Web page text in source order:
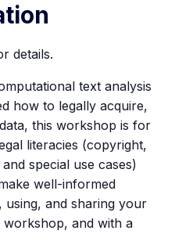
details.
text analysis
how to legally acquire,
this workshop is for
literacies (copyright,
special use cases)
well-informed
using, and sharing your
and with a